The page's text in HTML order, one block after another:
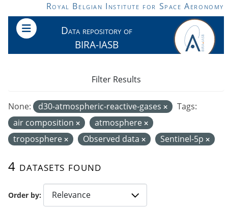
Skip to main contentRoyal Belgian Institute for Space Aeronomy
Data repository of
BIRA-IASB
Order by
4 datasets found
None: d30-atmospheric-reactive-gases
Tags:
air composition
atmosphere
troposphere
Observed data Sentinel-5p
Filter Results